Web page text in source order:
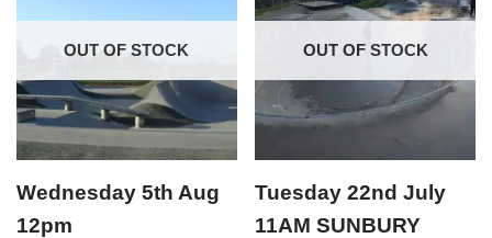
OUT OF STOCK
Wednesday 5th Aug
12pm
OUT OF STOCK
Tuesday 22nd July
11AM SUNBURY